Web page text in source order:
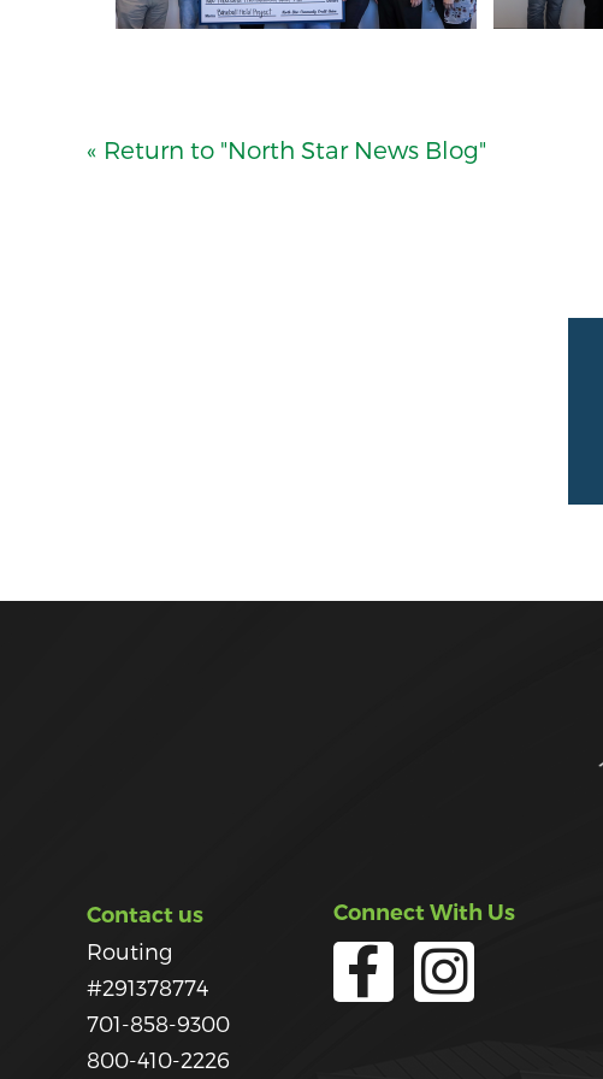
« Return to "North Star News Blog"
Contact us
Routing
#291378774
701-858-9300
800-410-2226
Connect With Us